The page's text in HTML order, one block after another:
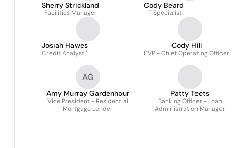
Sherry Strickland
Facilities Manager
Cody Beard
IT Specialist
Josiah Hawes
Credit Analyst 1
Cody Hill
EVP - Chief Operating Officer
AG
Amy Murray Gardenhour
Vice President - Residential
Mortgage Lender
Patty Teets
Banking Officer - Loan
Administration Manager